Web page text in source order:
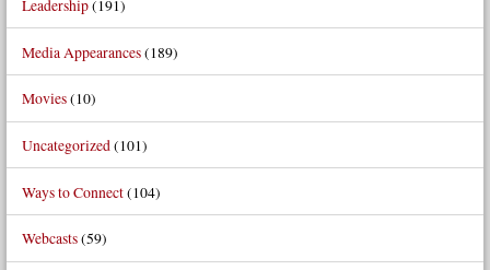
Leadership(191)
Media Appearances(189)
Movies(10)
Uncategorized(101)
Ways to Connect(104)
Webcasts(59)